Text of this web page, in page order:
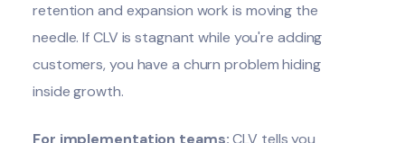
retention and expansion work is moving the
needle. If CLV is stagnant while you're adding
customers, you have a churn problem hiding
inside growth.
For implementation teams:CLV tells you